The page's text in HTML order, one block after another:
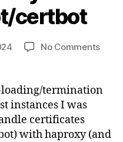
certbot
No Commentson
with
loading/termination
instances I was
certificates
with haproxy (and